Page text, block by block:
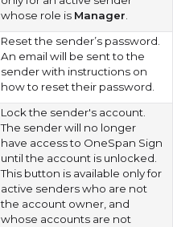
whose role is Manager
Reset the sender’s password.
An email will be sent to the
sender with instructions on
how to reset their password.
Lock the sender's account.
The sender will no longer
have access to OneSpan Sign
until the account is unlocked.
This button is available only for
active senders who are not
the account owner, and
whose accounts are not